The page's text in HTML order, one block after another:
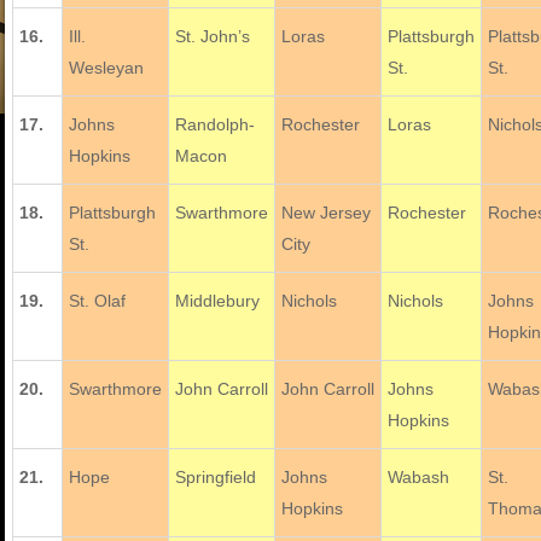
16.
Ill.
Wesleyan
St. John’s Loras
Plattsburgh
St.
St.
17.
Johns
Hopkins
Randolph-
Macon
Rochester Loras
18.
Plattsburgh
St.
Swarthmore
New Jersey
City
Rochester
19. St. Olaf Middlebury Nichols Nichols
Johns
20. Swarthmore John Carroll John Carroll
Johns
Hopkins
21. Hope Springfield
Johns
Hopkins
Wabash
St.